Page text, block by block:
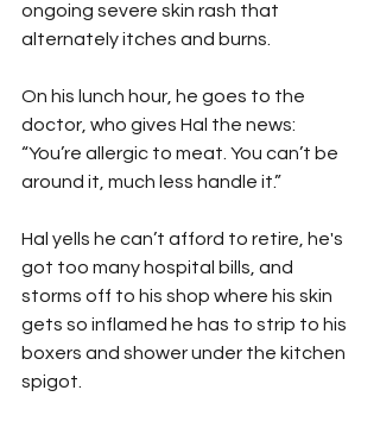
ongoing severe skin rash that
alternately itches and burns.
On his lunch hour, he goes to the
doctor, who gives Hal the news:
“You’re allergic to meat. You can’t be
around it, much less handle it.”
Hal yells he can’t afford to retire, he's
got too many hospital bills, and
storms off to his shop where his skin
gets so inflamed he has to strip to his
boxers and shower under the kitchen
spigot.